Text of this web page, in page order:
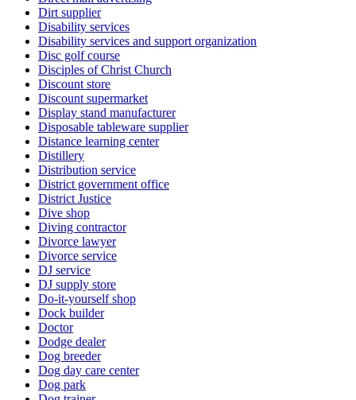
Dirt supplier
Disability services
Disability services and support organization
Disc golf course
Disciples of Christ Church
Discount store
Discount supermarket
Display stand manufacturer
Disposable tableware supplier
Distance learning center
Distillery
Distribution service
District government office
District Justice
Dive shop
Diving contractor
Divorce lawyer
Divorce service
DJ service
DJ supply store
Do-it-yourself shop
Dock builder
Doctor
Dodge dealer
Dog breeder
Dog day care center
Dog park